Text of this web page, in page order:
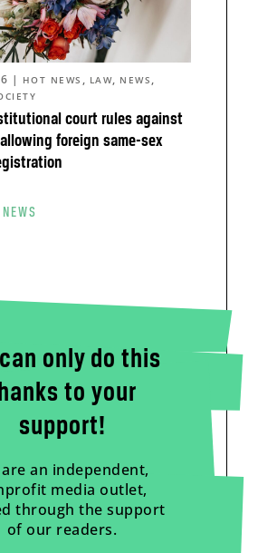
court rules against
foreign same-sex
| HOT NEWS , LAW, NEWS ,
only do this
to your
support!
are an independent,
media outlet,
through the support
of our readers.